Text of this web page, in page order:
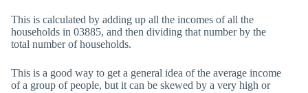
This is calculated by adding up all the incomes of all the
households in 03885, and then dividing that number by the
total number of households.
This is a good way to get a general idea of the average income
of a group of people, but it can be skewed by a very high or